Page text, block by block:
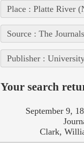
Place : Platte River
Source : The
Publisher :
Your search
September 9,
Clark,